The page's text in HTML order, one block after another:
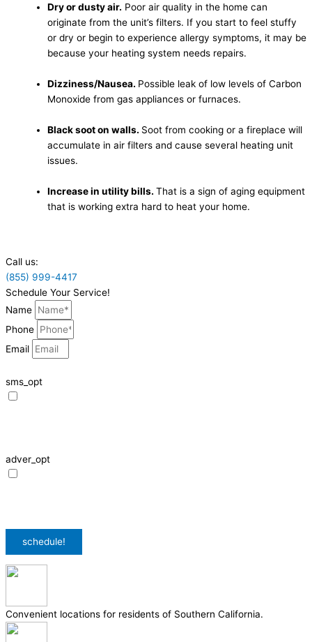
Dry or dusty air. Poor air quality in the home can
originate from the unit’s filters. If you start to feel stuffy
or dry or begin to experience allergy symptoms, it may be
because your heating system needs repairs.
Dizziness/Nausea. Possible leak of low levels of Carbon
Monoxide from gas appliances or furnaces.
Black soot on walls. Soot from cooking or a fireplace will
accumulate in air filters and cause several heating unit
issues.
Increase in utility bills. That is a sign of aging equipment
that is working extra hard to heat your home.
Call us:
(855) 999-4417
Schedule Your Service!
Name
Phone
Email
sms_opt
adver_opt
schedule!
Convenient locations for residents of Southern California.